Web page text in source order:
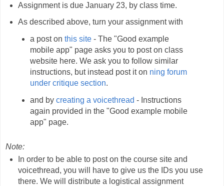
Assignment is due January 23, by class time.
As described above, turn your assignment with
a post onthis site - The "Good example
mobile app" page asks you to post on class
website here. We ask you to follow similar
instructions, but instead post it on ning forum
under critique section.
and bycreating a voicethread - Instructions
again provided in the "Good example mobile
app" page.
Note:
In order to be able to post on the course site and
voicethread, you will have to give us the IDs you use
there. We will distribute a logistical assignment